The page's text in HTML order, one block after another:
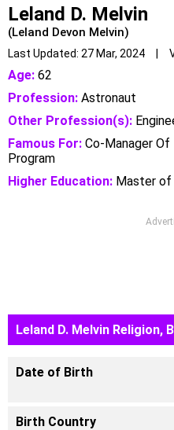
Leland D. Melvin
(Leland Devon Melvin)
Last Updated: 27 Mar, 2024 |
Age: 62
Profession: Astronaut
Other Profession(s):
Famous For: Co-Manager
Program
Higher Education: Master of
Leland D. Melvin Religion,
Date of Birth
Birth Country